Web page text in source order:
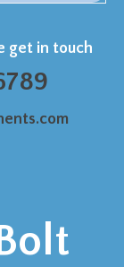
get in touch